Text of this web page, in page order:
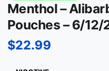
Menthol –
Pouches – 6/
$22.99